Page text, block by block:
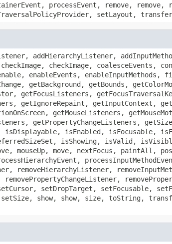
processEvent, remove, remove,
setLayout,
addHierarchyListener,
checkImage, coalesceEvents,
enableEvents, enableInputMethods,
getBackground, getBounds,
getFocusListeners,
getIgnoreRepaint, getInputContext,
getMouseListeners,
getPropertyChangeListeners,
isEnabled, isFocusable,
isShowing, isValid,
mouseUp, move, nextFocus, paintAll,
removeHierarchyListener,
removePropertyChangeListener,
setDropTarget, setFocusable,
show, show, size, toString,